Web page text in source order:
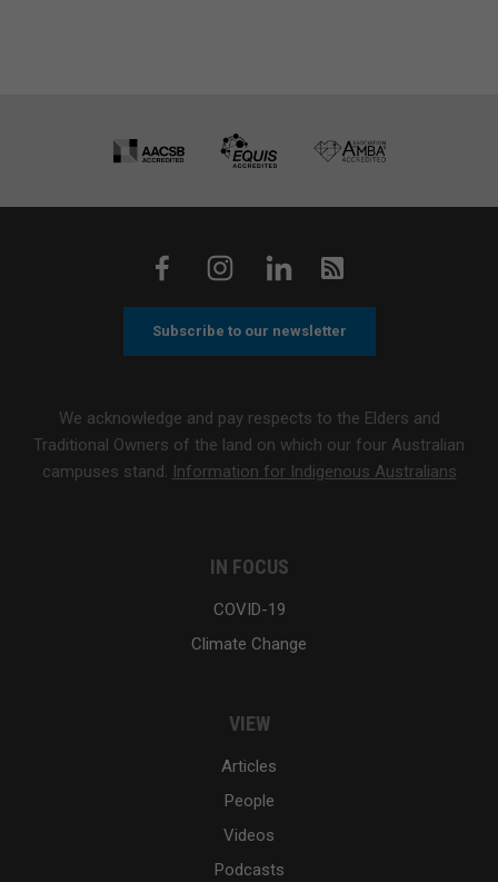
Subscribe to our newsletter
We acknowledge and pay respects to the Elders and
Traditional Owners of the land on which our four Australian
campuses stand. Information for Indigenous Australians
IN FOCUS
COVID-19
Climate Change
VIEW
Articles
People
Videos
Podcasts